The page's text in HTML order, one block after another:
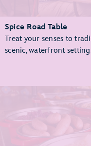
Spice Road Table
Treat your senses to
scenic, waterfront